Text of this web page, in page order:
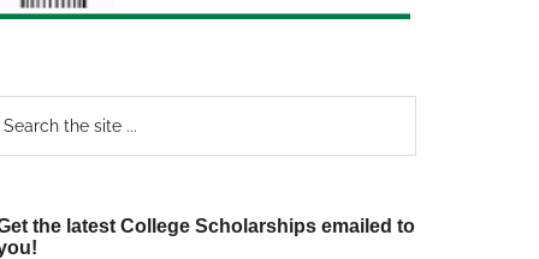
the latest College Scholarships emailed to